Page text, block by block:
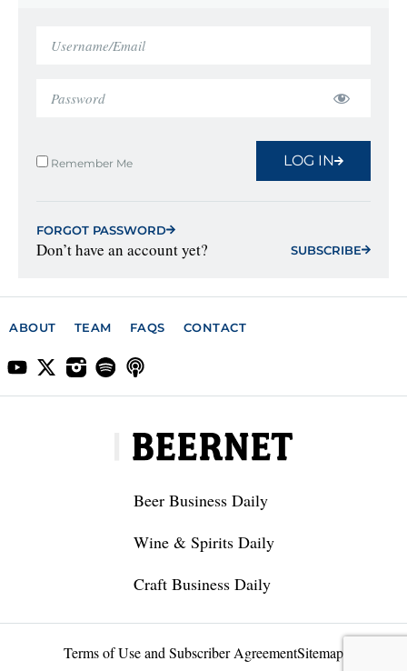
Remember Me LOG IN
FORGOT PASSWORD
Don’t have an account yet? SUBSCRIBE
ABOUT TEAM FAQS CONTACT
Beer Business Daily
Wine & Spirits Daily
Craft Business Daily
Terms of Use and Subscriber AgreementSitemap